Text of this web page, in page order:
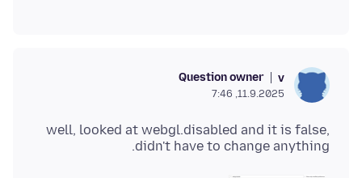
v
Question owner
11.9.2025, 7:46
well, looked at webgl.disabled and it is false,
didn't have to change anything.